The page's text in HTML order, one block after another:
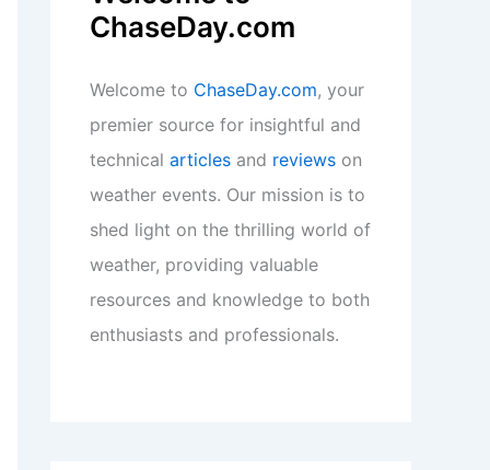
ChaseDay.com
Welcome to ChaseDay.com, your
premier source for insightful and
technical articles and reviews on
weather events. Our mission is to
shed light on the thrilling world of
weather, providing valuable
resources and knowledge to both
enthusiasts and professionals.